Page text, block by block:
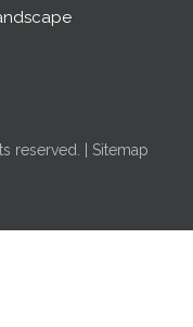
reserved. | Sitemap